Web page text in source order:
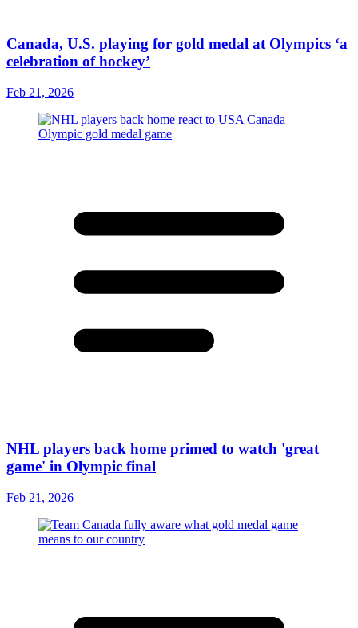
Canada, U.S. playing for gold medal at Olympics ‘a
celebration of hockey’
Feb 21, 2026
NHL players back home primed to watch 'great
game' in Olympic final
Feb 21, 2026